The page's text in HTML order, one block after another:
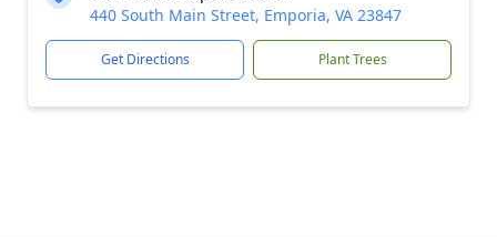
440 South Main Street, Emporia, VA 23847
Get Directions Plant Trees